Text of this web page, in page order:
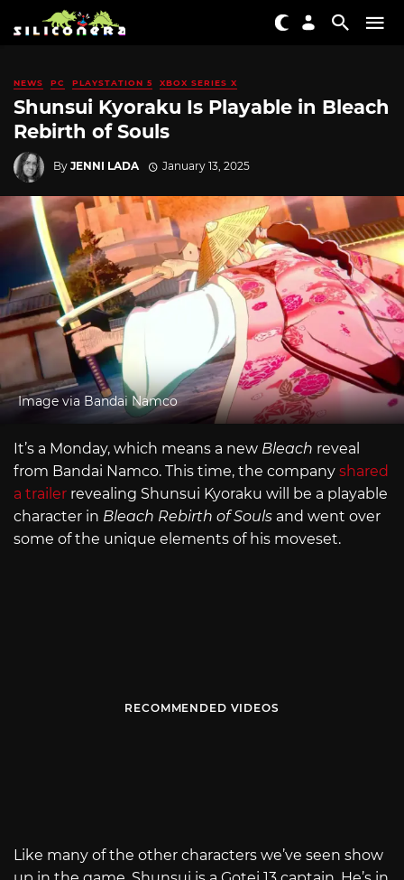
NEWS PC PLAYSTATION 5 XBOX SERIES X
Shunsui Kyoraku Is Playable in Bleach
Rebirth of Souls
By JENNI LADA January 13, 2025
Image via Bandai Namco
It’s a Monday, which means a new Bleach reveal
from Bandai Namco. This time, the company shared
a trailer revealing Shunsui Kyoraku will be a playable
character in Bleach Rebirth of Souls and went over
some of the unique elements of his moveset.
RECOMMENDED VIDEOS
Like many of the other characters we’ve seen show